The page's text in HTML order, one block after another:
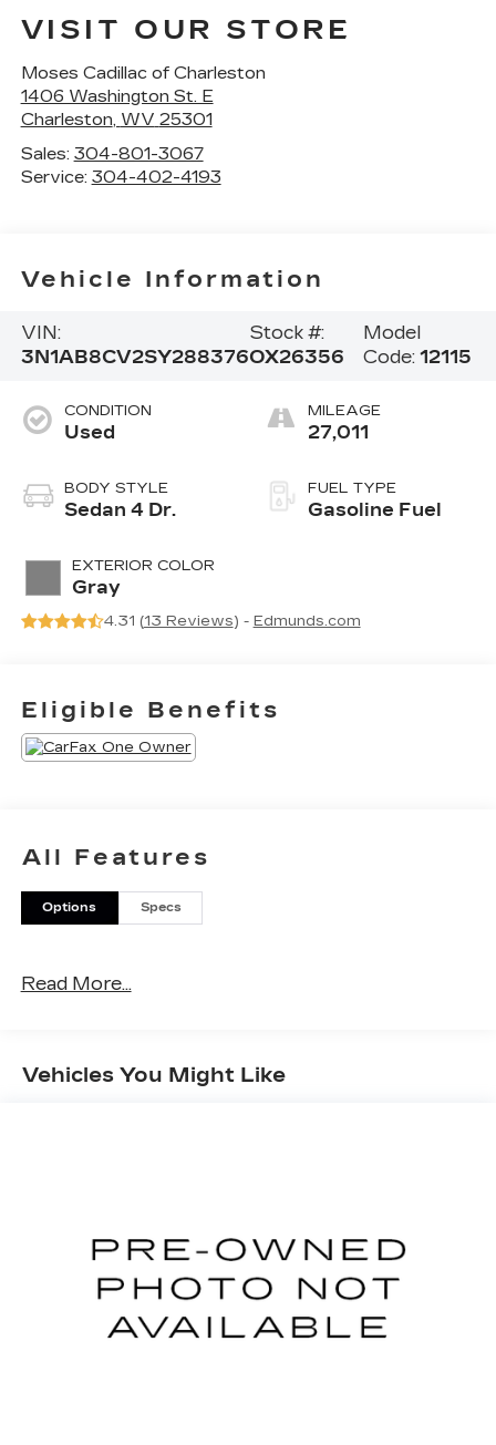
VISIT OUR STORE
Moses Cadillac of Charleston
1406 Washington St. E
Charleston, WV 25301
Sales: 304-801-3067
Service: 304-402-4193
Vehicle Information
VIN:
3N1AB8CV2SY288376
Stock #:
OX26356
Model
Code:12115
CONDITION
Used
BODY STYLE
Sedan 4 Dr.
EXTERIOR COLOR
Gray
MILEAGE
27,011
FUEL TYPE
Gasoline Fuel
4.31 (13 Reviews) - Edmunds.com
Eligible Benefits
All Features
Options Specs
Read More...
Vehicles You Might Like